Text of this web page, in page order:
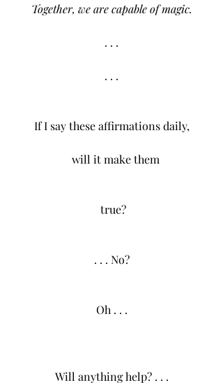
Together, we are capable of magic.
. . .
. . .
If I say these affirmations daily,
will it make them
true?
. . . No?
Oh . . .
Will anything help? . . .